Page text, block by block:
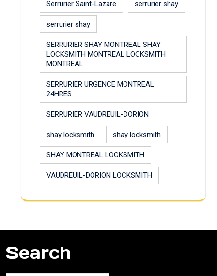
Serrurier Saint-Lazare serrurier shay
serrurier shay
SERRURIER SHAY MONTREAL SHAY
LOCKSMITH MONTREAL LOCKSMITH
MONTREAL
SERRURIER URGENCE MONTREAL
24HRES
SERRURIER VAUDREUIL-DORION
shay locksmith shay locksmith
SHAY MONTREAL LOCKSMITH
VAUDREUIL-DORION LOCKSMITH
Search